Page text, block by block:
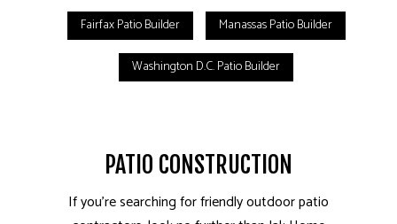
Fairfax Patio Builder Manassas Patio Builder
Washington D.C. Patio Builder
PATIO CONSTRUCTION
If you’re searching for friendly outdoor patio